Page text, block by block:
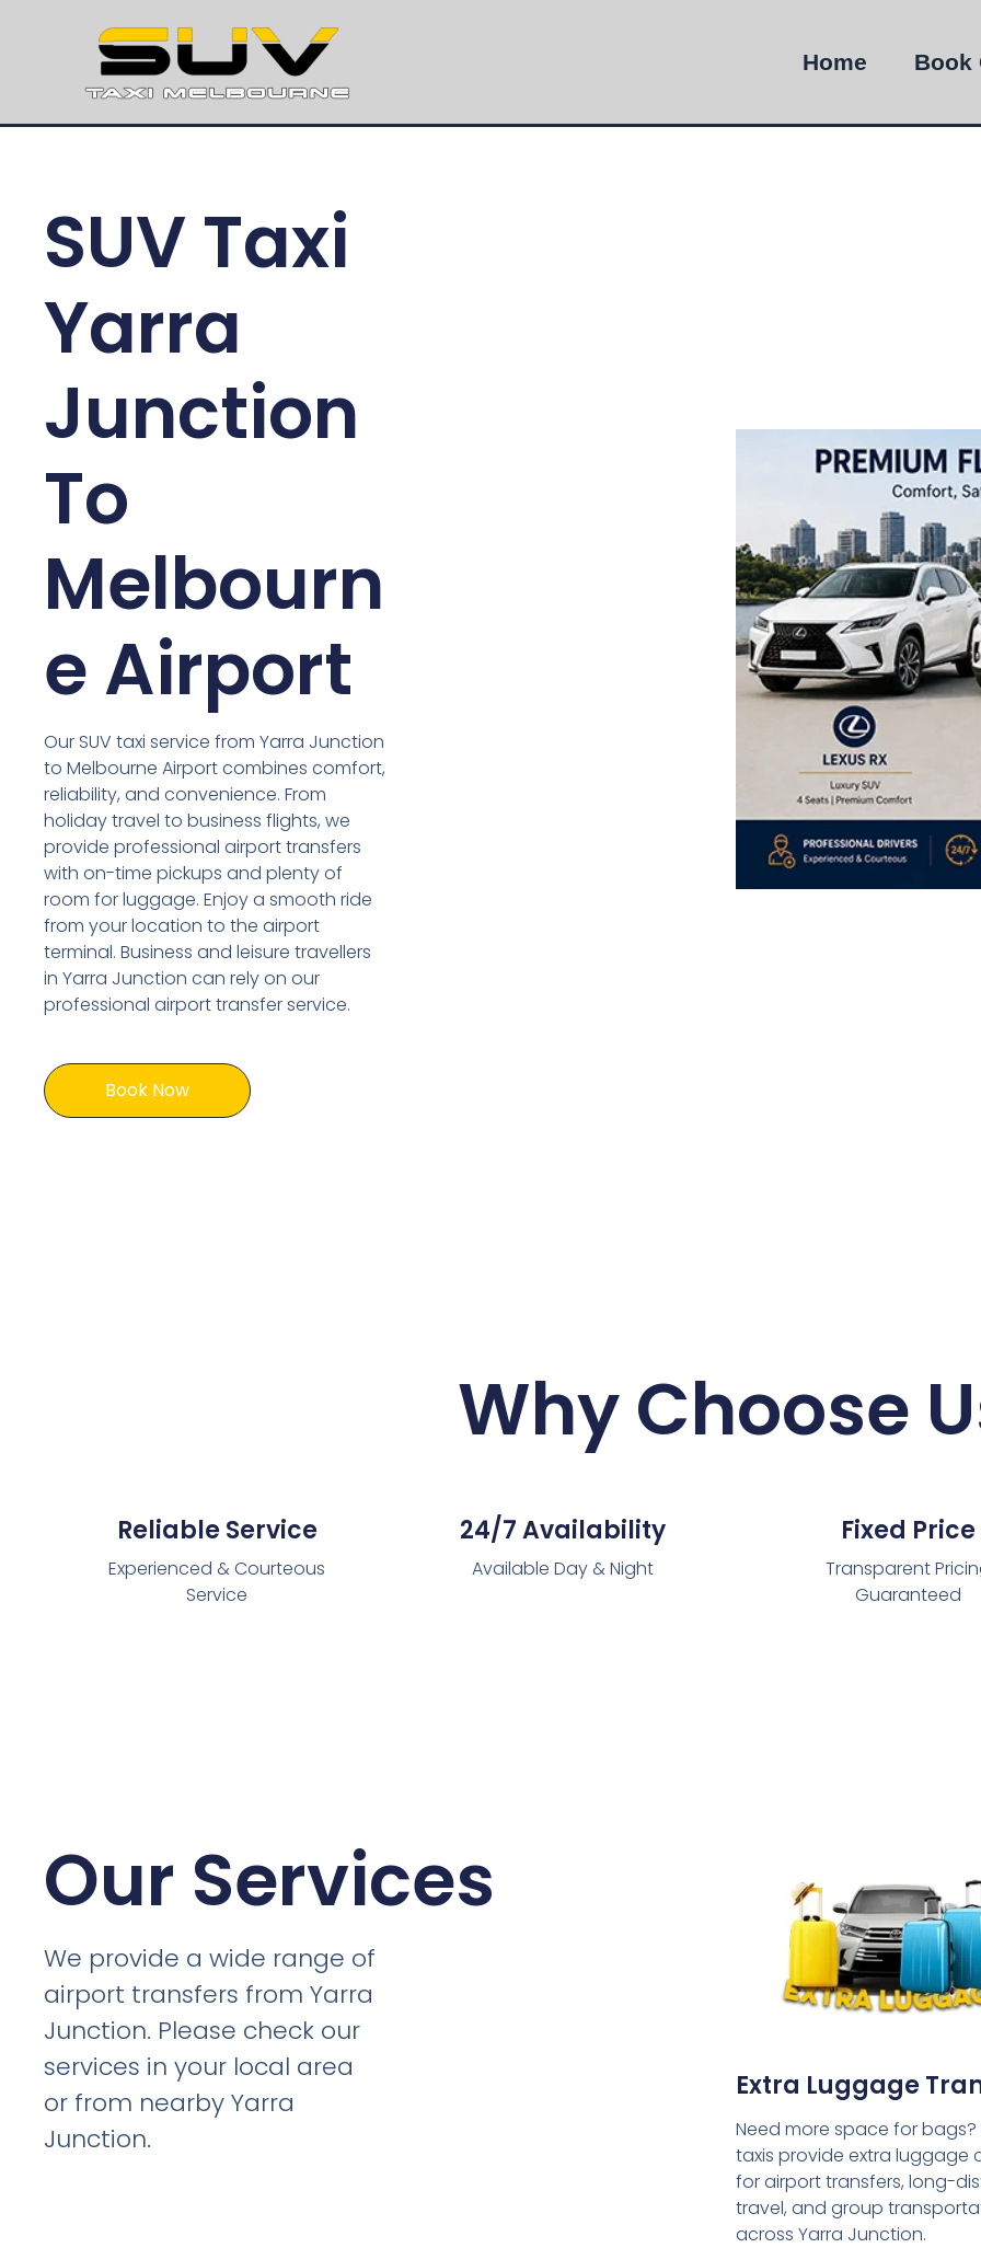
Home Book
SUV Taxi
Yarra
Junction
To
Melbourn
e Airport
Our SUV taxi service from Yarra Junction
to Melbourne Airport combines comfort,
reliability, and convenience. From
holiday travel to business flights, we
provide professional airport transfers
with on-time pickups and plenty of
room for luggage. Enjoy a smooth ride
from your location to the airport
terminal. Business and leisure travellers
in Yarra Junction can rely on our
professional airport transfer service.
Book Now
Why Choose
Reliable Service
Experienced & Courteous
Service
24/7 Availability
Available Day & Night
Fixed Price
Transparent
Guaranteed
Our Services
We provide a wide range of
airport transfers from Yarra
Junction. Please check our
services in your local area
or from nearby Yarra
Junction.
Extra Luggage
Need more space for bags?
taxis provide extra luggage
for airport transfers, long-
travel, and group
across Yarra Junction.